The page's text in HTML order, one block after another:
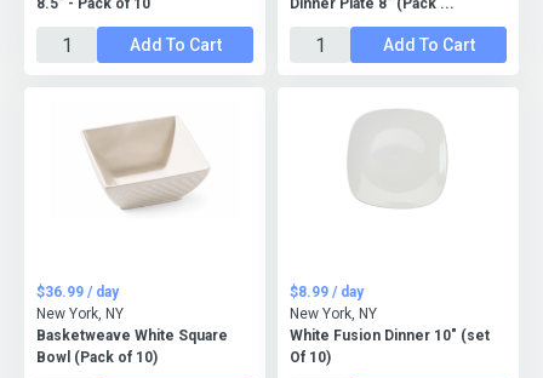
8.5" - Pack of 10
Add To Cart
Dinner Plate 8" (Pack ...
Add To Cart
Basketweave White Square
Bowl (Pack of 10)
$36.99 / day
New York, NY
White Fusion Dinner 10" (set
Of 10)
$8.99 / day
New York, NY